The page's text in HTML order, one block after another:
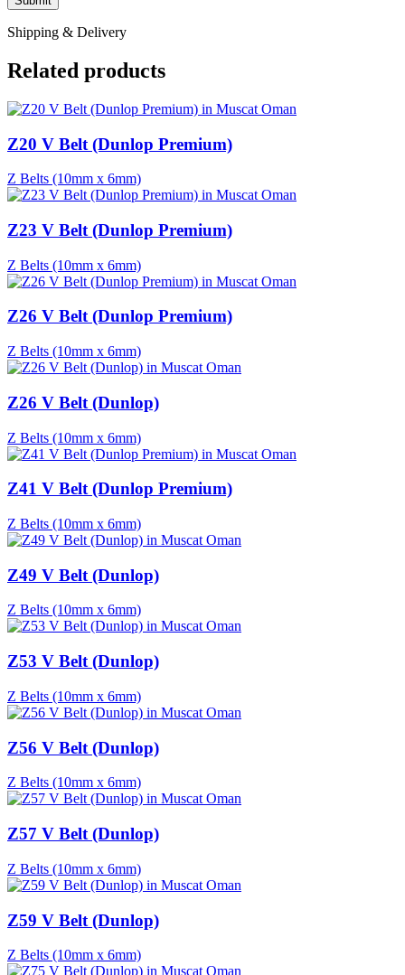
Shipping & Delivery
Related products
Z20 V Belt (Dunlop Premium)
Z Belts (10mm x 6mm)
Z23 V Belt (Dunlop Premium)
Z Belts (10mm x 6mm)
Z26 V Belt (Dunlop Premium)
Z Belts (10mm x 6mm)
Z26 V Belt (Dunlop)
Z Belts (10mm x 6mm)
Z41 V Belt (Dunlop Premium)
Z Belts (10mm x 6mm)
Z49 V Belt (Dunlop)
Z Belts (10mm x 6mm)
Z53 V Belt (Dunlop)
Z Belts (10mm x 6mm)
Z56 V Belt (Dunlop)
Z Belts (10mm x 6mm)
Z57 V Belt (Dunlop)
Z Belts (10mm x 6mm)
Z59 V Belt (Dunlop)
Z Belts (10mm x 6mm)